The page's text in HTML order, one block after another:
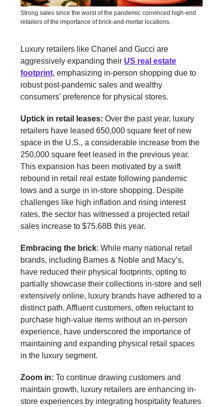
Strong sales since the worst of the pandemic convinced high-end
retailers of the importance of brick-and-mortar locations.
Luxury retailers like Chanel and Gucci are
aggressively expanding their US real estate
footprint, emphasizing in-person shopping due to
robust post-pandemic sales and wealthy
consumers' preference for physical stores.
Uptick in retail leases: Over the past year, luxury
retailers have leased 650,000 square feet of new
space in the U.S., a considerable increase from the
250,000 square feet leased in the previous year.
This expansion has been motivated by a swift
rebound in retail real estate following pandemic
lows and a surge in in-store shopping. Despite
challenges like high inflation and rising interest
rates, the sector has witnessed a projected retail
sales increase to $75.68B this year.
Embracing the brick: While many national retail
brands, including Barnes & Noble and Macy’s,
have reduced their physical footprints, opting to
partially showcase their collections in-store and sell
extensively online, luxury brands have adhered to a
distinct path. Affluent customers, often reluctant to
purchase high-value items without an in-person
experience, have underscored the importance of
maintaining and expanding physical retail spaces
in the luxury segment.
Zoom in: To continue drawing customers and
maintain growth, luxury retailers are enhancing in-
store experiences by integrating hospitality features